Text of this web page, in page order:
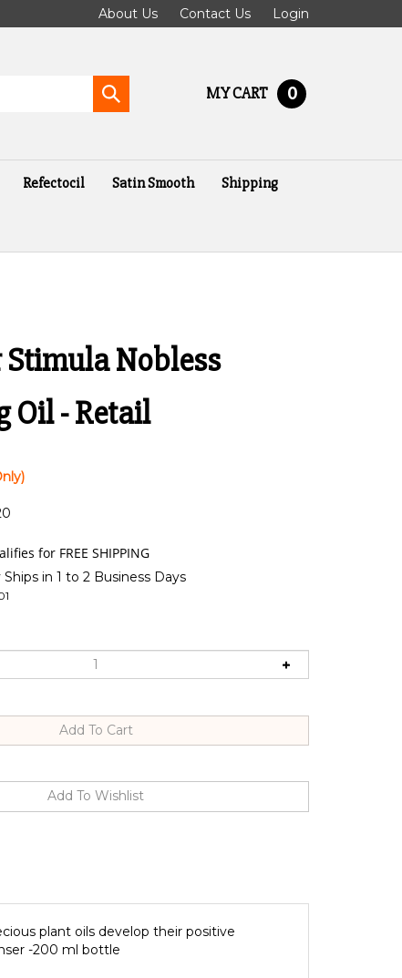
About Us Contact Us Login
Submit
search
MY CART 0
Refectocil Satin Smooth Shipping
Stimula Nobless
Oil - Retail
Ships in 1 to 2 Business Days
-200 ml bottle